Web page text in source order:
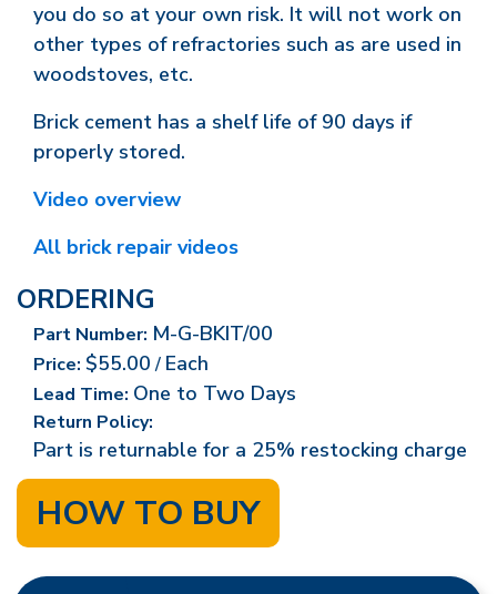
you do so at your own risk. It will not work on
other types of refractories such as are used in
woodstoves, etc.
Brick cement has a shelf life of 90 days if
properly stored.
Video overview
All brick repair videos
ORDERING
Part Number: M-G-BKIT/00
Price: $55.00/ Each
Lead Time: One to Two Days
Return Policy:
Part is returnable for a 25% restocking charge
HOW TO BUY